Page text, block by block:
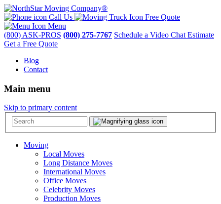
Call Us
Free Quote
Menu
(800) ASK-PROS (800) 275-7767 Schedule a Video Chat Estimate
Get a Free Quote
Blog
Contact
Main menu
Skip to primary content
Moving
Local Moves
Long Distance Moves
International Moves
Office Moves
Celebrity Moves
Production Moves